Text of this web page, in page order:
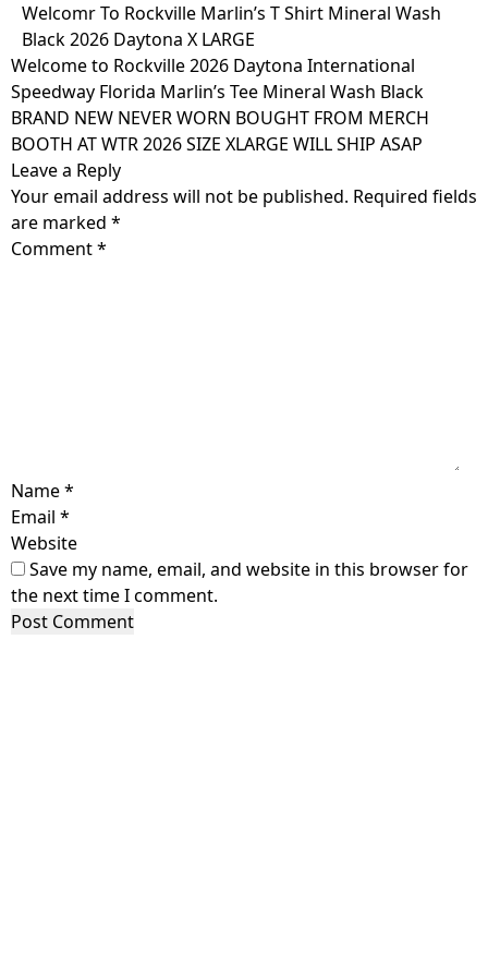
Skip
content
Welcomr To Rockville Marlin’s T Shirt Mineral Wash
Black 2026 Daytona X LARGE
Welcome to Rockville 2026 Daytona International
Speedway Florida Marlin’s Tee Mineral Wash Black
BRAND NEW NEVER WORN BOUGHT FROM MERCH
BOOTH AT WTR 2026 SIZE XLARGE WILL SHIP ASAP
Leave a Reply
Your email address will not be published. Required fields
are marked *
Comment*
Name*
Email *
Website
Save my name, email, and website in this browser for
the next time I comment.